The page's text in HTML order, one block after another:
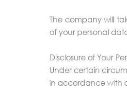
The company will
of your personal
Disclosure of Your
Under certain
in accordance with